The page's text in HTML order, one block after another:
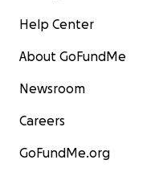
Help Center
About GoFundMe
Newsroom
Careers
GoFundMe.org